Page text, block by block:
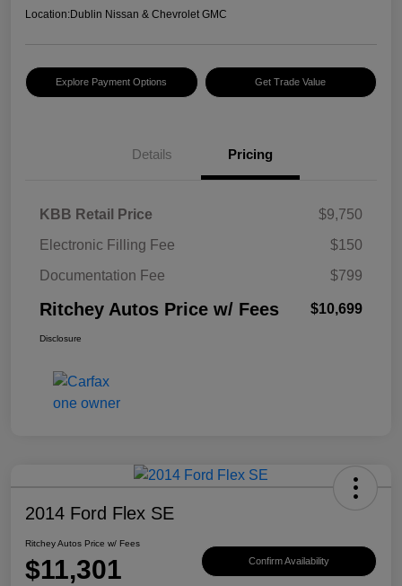
Location:Dublin Nissan & Chevrolet GMC
Explore Payment Options Get Trade Value
Details Pricing
KBB Retail Price
$9,750
Electronic Filling Fee
$150
Documentation Fee
$799
Ritchey Autos Price w/ Fees $10,699
Disclosure
2014 Ford Flex SE
Ritchey Autos Price w/ Fees
$11,301 Confirm Availability